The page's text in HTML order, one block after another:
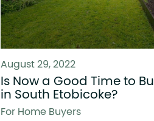
August 29, 2022
Is Now a Good Time to
in South Etobicoke?
For Home Buyers